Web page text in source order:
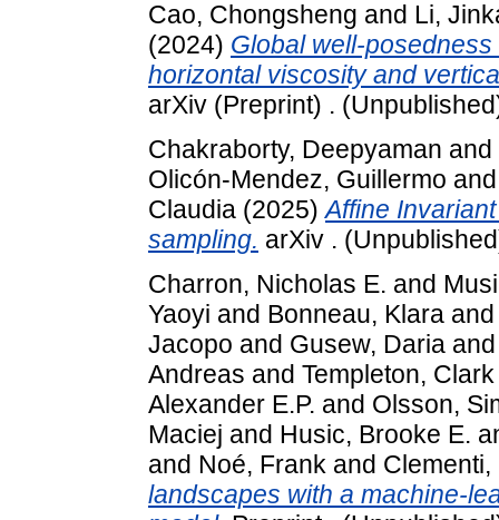
Cao, Chongsheng and Li,
(2024) Global well-
horizontal viscosity and
arXiv (Preprint) .
Chakraborty, Deepyaman and
Olicón-Mendez, Guillermo
Claudia (2025)Affine
sampling. arXiv .
Charron, Nicholas E. and
Yaoyi and Bonneau, Klara
Jacopo and Gusew, Daria
Andreas and Templeton, Clark
Alexander E.P. and Olsson,
Maciej and Husic, Brooke E.
and Noé, Frank and Clementi,
landscapes with a machine-